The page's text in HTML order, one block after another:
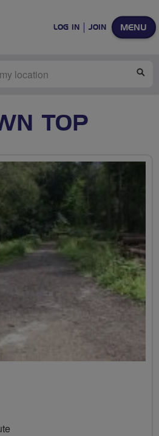
MENU
LOG IN JOIN
TOP